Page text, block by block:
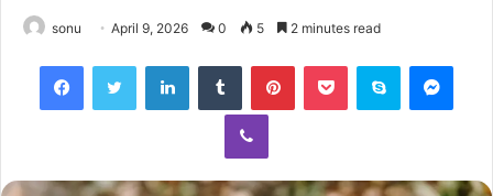
sonu April 9, 2026 0 5 2 minutes read
FacebookTwitter LinkedInTumblr PinterestPocket Skype
Viber